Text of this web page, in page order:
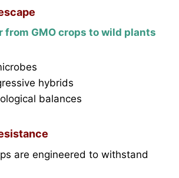
from GMO crops to wild plants
hybrids
balances
are engineered to withstand